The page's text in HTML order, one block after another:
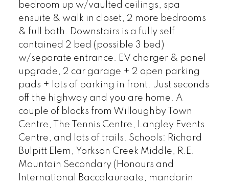
bedroom up w/vaulted ceilings, spa
ensuite & walk in closet, 2 more bedrooms
& full bath. Downstairs is a fully self
contained 2 bed (possible 3 bed)
w/separate entrance. EV charger & panel
upgrade, 2 car garage + 2 open parking
pads + lots of parking in front. Just seconds
off the highway and you are home. A
couple of blocks from Willoughby Town
Centre, The Tennis Centre, Langley Events
Centre, and lots of trails. Schools: Richard
Bulpitt Elem, Yorkson Creek Middle, R.E.
Mountain Secondary (Honours and
International Baccalaureate, mandarin